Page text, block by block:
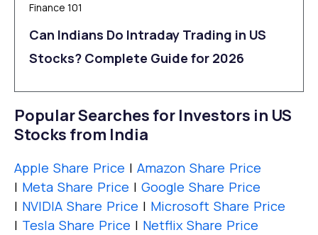
Finance 101
Can Indians Do Intraday Trading in US
Stocks? Complete Guide for 2026
Popular Searches for Investors in US
Stocks from India
Apple Share Price | Amazon Share Price
| Meta Share Price | Google Share Price
| NVIDIA Share Price | Microsoft Share Price
| Tesla Share Price | Netflix Share Price